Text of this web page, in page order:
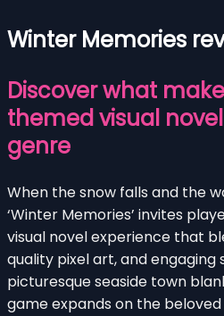
Winter Memories
Discover what
themed visual
genre
When the snow falls and the
‘Winter Memories’ invites
visual novel experience that
quality pixel art, and engaging
picturesque seaside town
game expands on the